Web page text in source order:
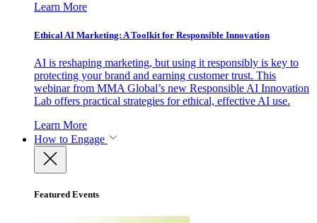
Learn More
Ethical AI Marketing: A Toolkit for Responsible Innovation
AI is reshaping marketing, but using it responsibly is key to
protecting your brand and earning customer trust. This
webinar from MMA Global’s new Responsible AI Innovation
Lab offers practical strategies for ethical, effective AI use.
Learn More
How to Engage
Featured Events